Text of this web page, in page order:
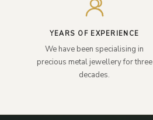
YEARS OF EXPERIENCE
We have been specialising in
precious metal jewellery for three
decades.